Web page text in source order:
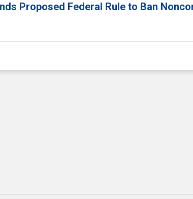
Proposed Federal Rule to Ban